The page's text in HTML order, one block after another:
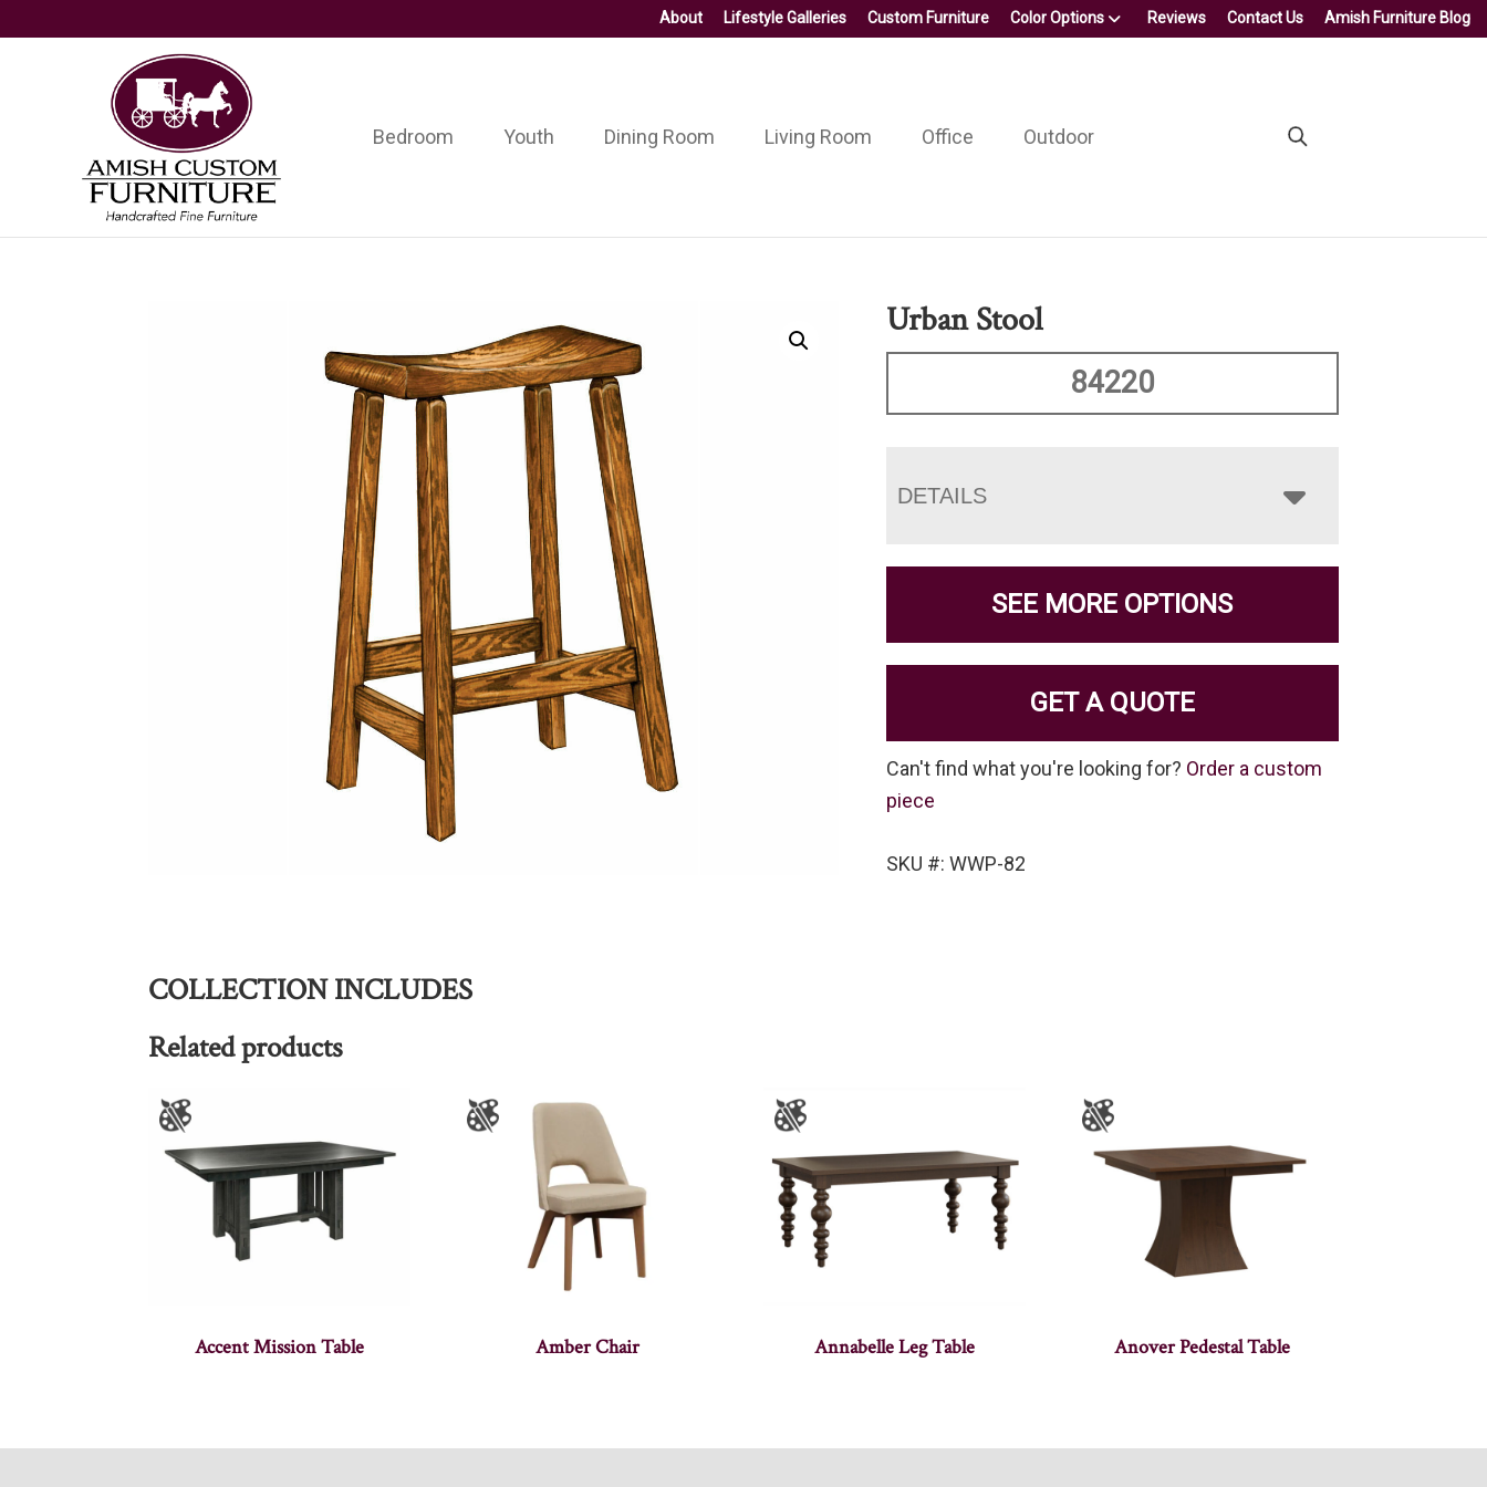
About Lifestyle Galleries Custom Furniture Color Options Reviews Contact Us Amish Furniture Blog
Amish
Custom
Furniture
Handcrafted
Fine
Furniture
Bedroom Youth Dining Room Living Room Office Outdoor
Urban Stool
84220
DETAILS
SEE MORE OPTIONS
GET A QUOTE
Can't find what you're looking for? Order a custom
piece
SKU #: WWP-82
COLLECTION INCLUDES
Related products
Accent Mission Table Amber Chair Annabelle Leg Table Anover Pedestal Table